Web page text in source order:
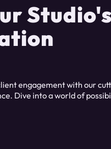
engagement with our
Dive into a world of